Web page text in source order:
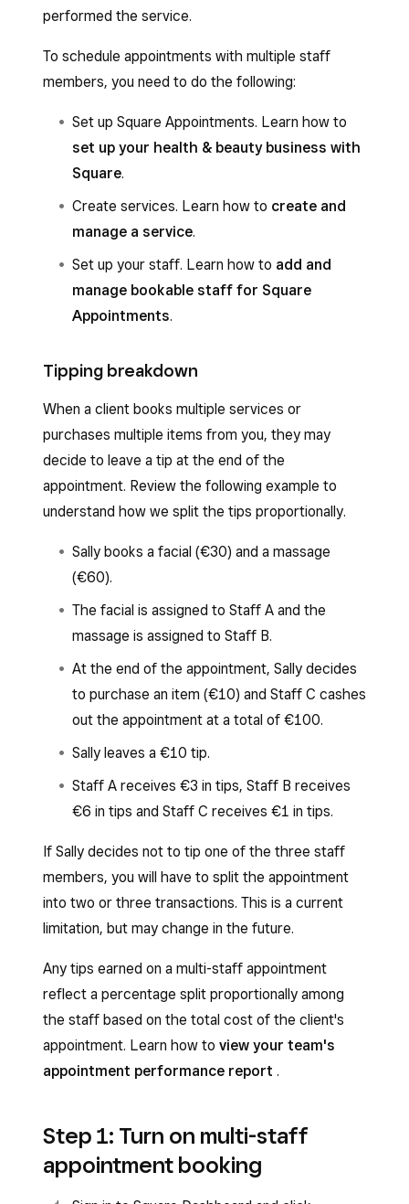
performed the service.
To schedule appointments with multiple staff
members, you need to do the following:
Set up Square Appointments. Learn how to
set up your health & beauty business with
Square.
Create services. Learn how to create and
manage a service.
Set up your staff. Learn how to add and
manage bookable staff for Square
Appointments.
Tipping breakdown
When a client books multiple services or
purchases multiple items from you, they may
decide to leave a tip at the end of the
appointment. Review the following example to
understand how we split the tips proportionally.
Sally books a facial (€30) and a massage
(€60).
The facial is assigned to Staff A and the
massage is assigned to Staff B.
At the end of the appointment, Sally decides
to purchase an item (€10) and Staff C cashes
out the appointment at a total of €100.
Sally leaves a €10 tip.
Staff A receives €3 in tips, Staff B receives
€6 in tips and Staff C receives €1 in tips.
If Sally decides not to tip one of the three staff
members, you will have to split the appointment
into two or three transactions. This is a current
limitation, but may change in the future.
Any tips earned on a multi-staff appointment
reflect a percentage split proportionally among
the staff based on the total cost of the client's
appointment. Learn how to view your team's
appointment performance report .
Step 1: Turn on multi-staff
appointment booking